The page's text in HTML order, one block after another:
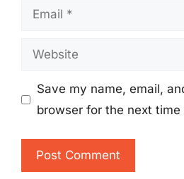
Email
Website
Save my name, email,
browser for the next time